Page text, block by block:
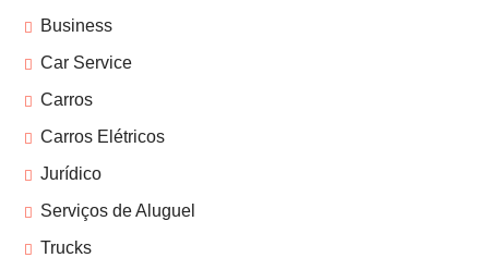
Business
Car Service
Carros
Carros Elétricos
Jurídico
Serviços de Aluguel
Trucks